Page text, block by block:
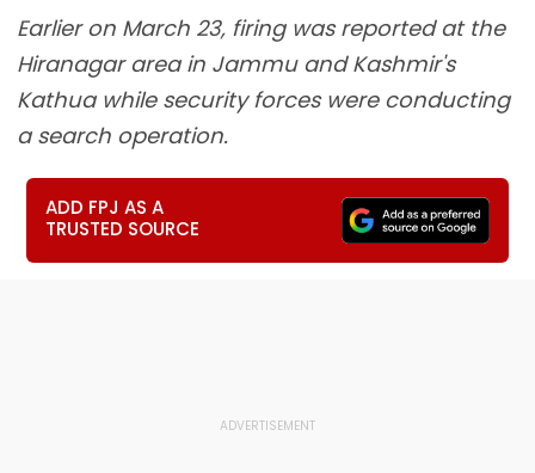
Earlier on March 23, firing was reported at the
Hiranagar area in Jammu and Kashmir's
Kathua while security forces were conducting
a search operation.
ADD FPJ AS A
TRUSTED SOURCE